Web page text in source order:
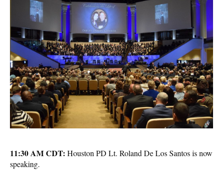
11:30 AM CDT: Houston PD Lt. Roland De Los Santos is now
speaking.